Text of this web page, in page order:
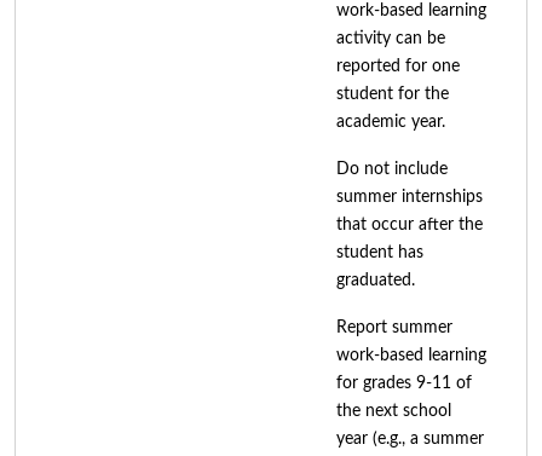
work-based learning
activity can be
reported for one
student for the
academic year.
Do not include
summer internships
that occur after the
student has
graduated.
Report summer
work-based learning
for grades 9-11 of
the next school
year (e.g., a summer